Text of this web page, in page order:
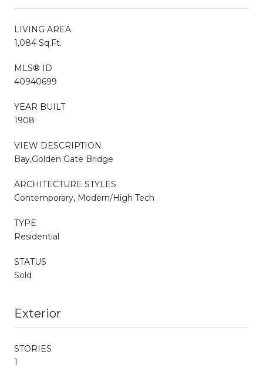
LIVING AREA
1,084 Sq.Ft.
MLS® ID
40940699
YEAR BUILT
1908
VIEW DESCRIPTION
Bay,Golden Gate Bridge
ARCHITECTURE STYLES
Contemporary, Modern/High Tech
TYPE
Residential
STATUS
Sold
Exterior
STORIES
1